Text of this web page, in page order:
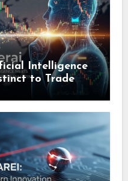
Intelligence
to Trade